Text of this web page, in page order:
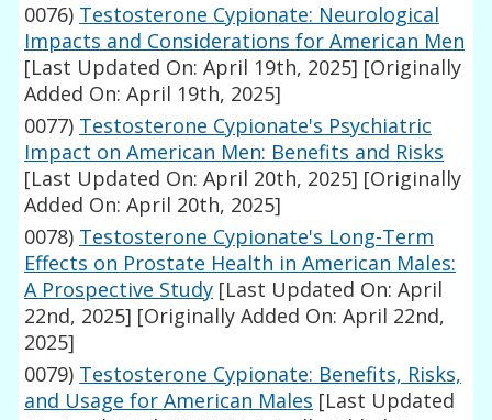
0076) Testosterone Cypionate: Neurological
Impacts and Considerations for American Men
[Last Updated On: April 19th, 2025] [Originally
Added On: April 19th, 2025]
0077) Testosterone Cypionate's Psychiatric
Impact on American Men: Benefits and Risks
[Last Updated On: April 20th, 2025] [Originally
Added On: April 20th, 2025]
0078) Testosterone Cypionate's Long-Term
Effects on Prostate Health in American Males:
A Prospective Study [Last Updated On: April
22nd, 2025] [Originally Added On: April 22nd,
2025]
0079) Testosterone Cypionate: Benefits, Risks,
and Usage for American Males [Last Updated